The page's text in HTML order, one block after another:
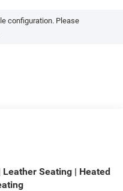
configuration. Please
Seating | Heated